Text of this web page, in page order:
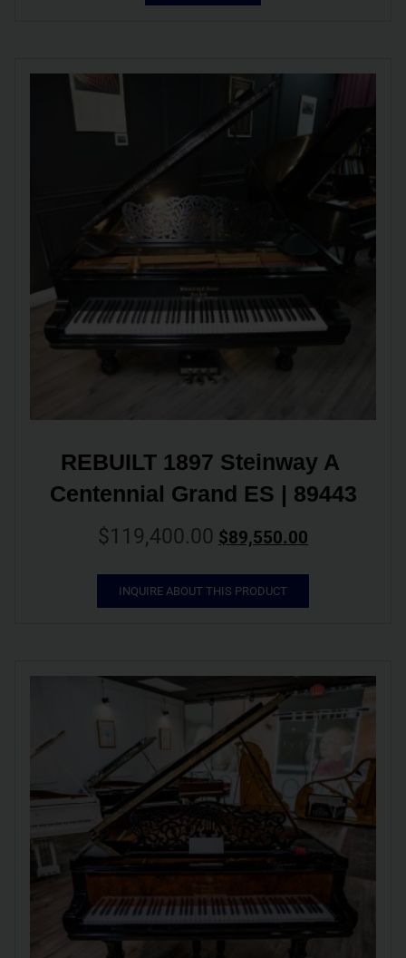
REBUILT 1897 Steinway A
Centennial Grand ES | 89443
$119,400.00 $89,550.00
INQUIRE ABOUT THIS PRODUCT